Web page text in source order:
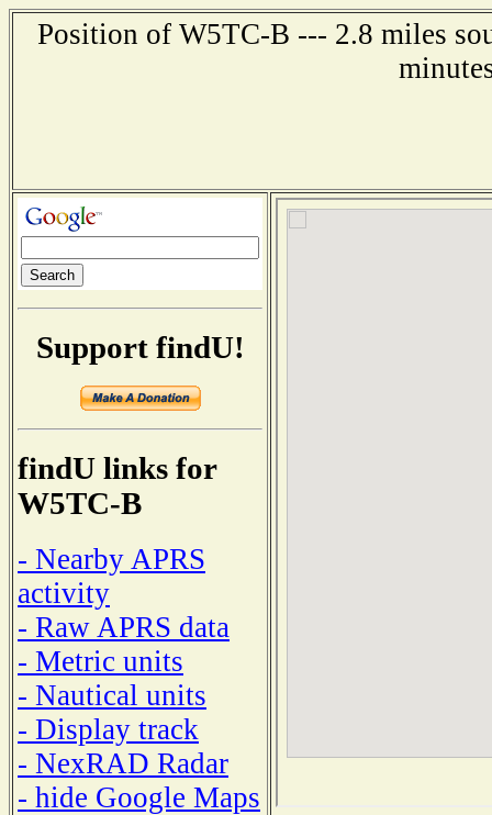
Position of W5TC-B --- 2.8 miles
Support findU!
findU links for
W5TC-B
- Nearby APRS
activity
- Raw APRS data
- Metric units
- Nautical units
- Display track
- NexRAD Radar
- hide Google Maps